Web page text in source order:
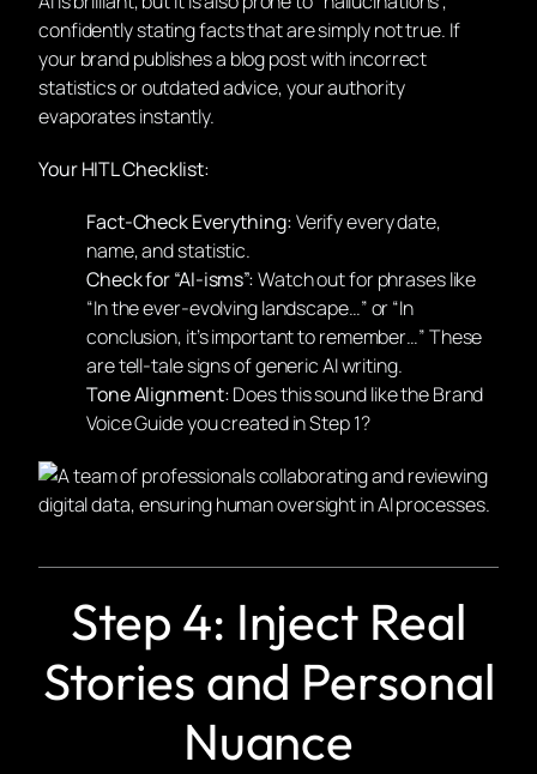
confidently stating facts that are simply not true. If
your brand publishes a blog post with incorrect
statistics or outdated advice, your authority
evaporates instantly.
Your HITL Checklist:
Fact-Check Everything:Verify every date,
name, and statistic.
Check for “AI-isms”:Watch out for phrases like
“In the ever-evolving landscape…” or “In
conclusion, it’s important to remember…” These
are tell-tale signs of generic AI writing.
Tone Alignment:Does this sound like the Brand
Voice Guide you created in Step 1?
Step 4: Inject Real
Stories and Personal
Nuance